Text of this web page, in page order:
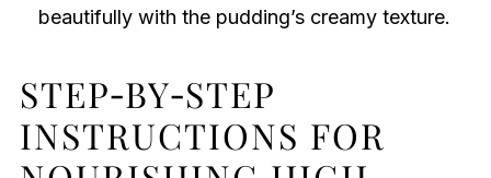
beautifully with the pudding’s creamy texture.
STEP‑BY‑STEP
INSTRUCTIONS FOR